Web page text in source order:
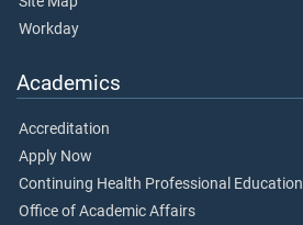
Workday
Academics
Accreditation
Apply Now
Continuing Health Professional Education
Office of Academic Affairs